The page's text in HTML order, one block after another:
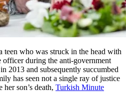
who was struck in the head with
officer during the anti-government
2013 and subsequently succumbed
has seen not a single ray of justice
her son’s death, Turkish Minute